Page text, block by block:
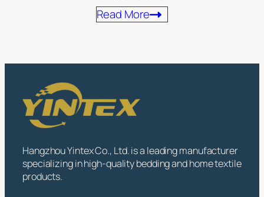
Read More
Hangzhou Yintex Co., Ltd. is a leading manufacturer
specializing in high-quality bedding and home textile
products.